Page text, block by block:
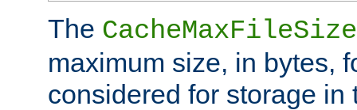
The CacheMaxFileSize
maximum size, in bytes,
considered for storage in